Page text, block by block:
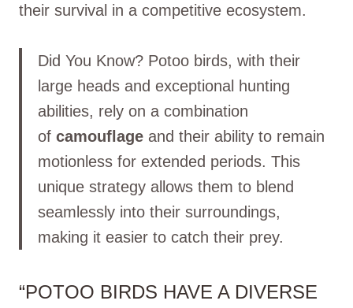
their survival in a competitive ecosystem.
Did You Know? Potoo birds, with their
large heads and exceptional hunting
abilities, rely on a combination
of camouflage and their ability to remain
motionless for extended periods. This
unique strategy allows them to blend
seamlessly into their surroundings,
making it easier to catch their prey.
“POTOO BIRDS HAVE A DIVERSE